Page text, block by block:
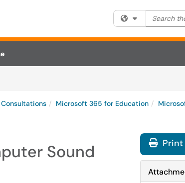
Filter your
Search
Consultations Microsoft 365 for Education
Sound